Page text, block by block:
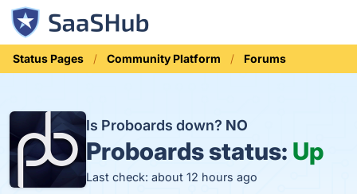
Status Pages Community Platform Forums
Is Proboards down? NO
Proboards status: Up
Last check: about 12 hours ago